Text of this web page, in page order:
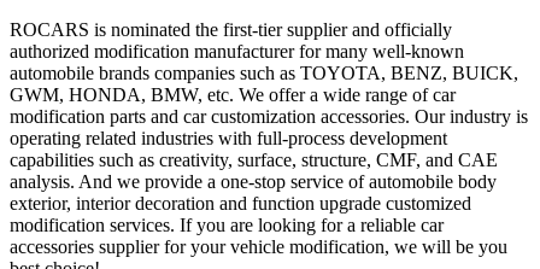
ROCARS is nominated the first-tier supplier and officially
authorized modification manufacturer for many well-known
automobile brands companies such as TOYOTA, BENZ, BUICK,
GWM, HONDA, BMW, etc. We offer a wide range of car
modification parts and car customization accessories. Our industry is
operating related industries with full-process development
capabilities such as creativity, surface, structure, CMF, and CAE
analysis. And we provide a one-stop service of automobile body
exterior, interior decoration and function upgrade customized
modification services. If you are looking for a reliable car
accessories supplier for your vehicle modification, we will be you